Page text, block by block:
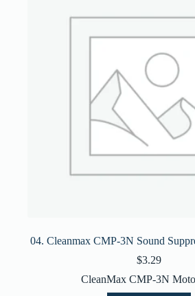
04. Cleanmax CMP-3N Sound
$3.29
CleanMax CMP-3N